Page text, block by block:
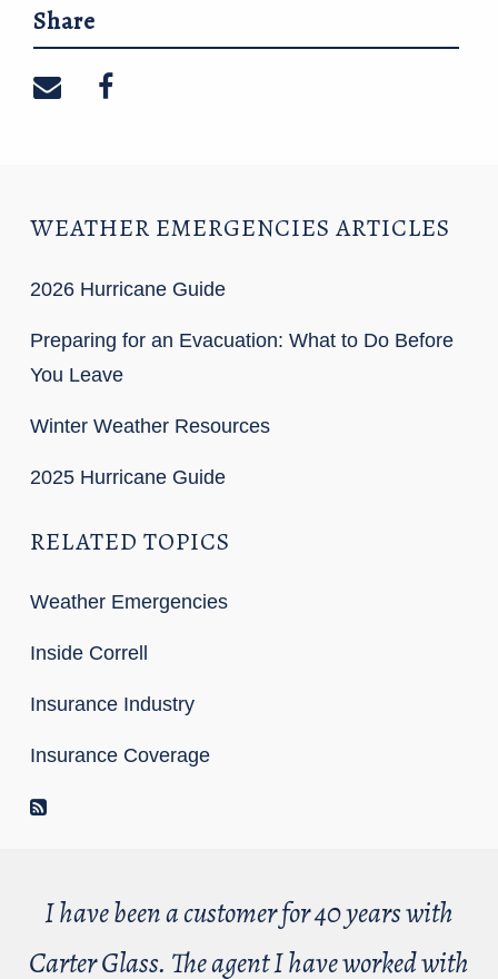
Share
Share on email
WEATHER EMERGENCIES ARTICLES
2026 Hurricane Guide
Preparing for an Evacuation: What to Do Before
You Leave
Winter Weather Resources
2025 Hurricane Guide
RELATED TOPICS
Weather Emergencies
Inside Correll
Insurance Industry
Insurance Coverage
I have been a customer for 40 years with
Carter Glass. The agent I have worked with